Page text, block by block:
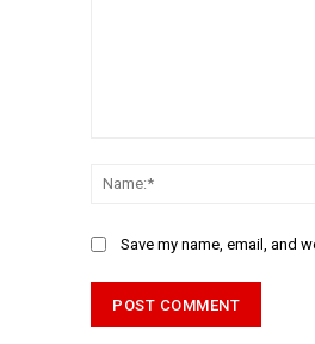
Save my name, email, and